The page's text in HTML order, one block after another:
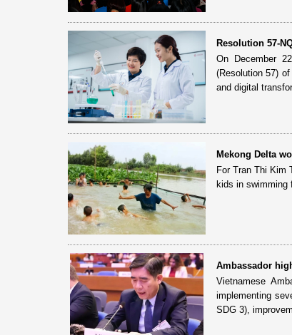
Resolution 57-
On December
(Resolution 57)
and digital
Mekong Delta
For Tran Thi Kim
kids in swimming
Ambassador
Vietnamese
implementing
SDG 3),